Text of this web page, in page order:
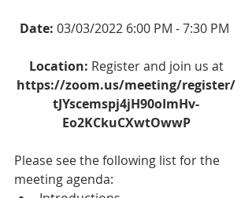
Date: 03/03/2022 6:00 PM - 7:30 PM
Location: Register and join us at
https://zoom.us/meeting/register/
tJYscemspj4jH90oImHv-
Eo2KCkuCXwtOwwP
Please see the following list for the
meeting agenda: